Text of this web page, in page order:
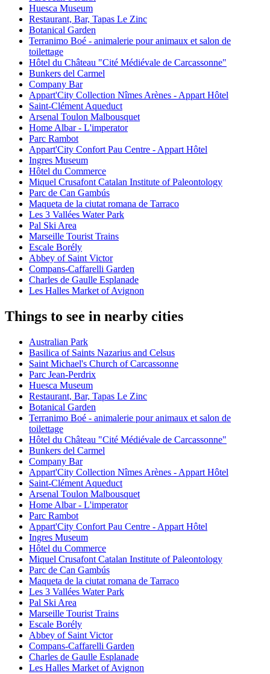
Huesca Museum
Restaurant, Bar, Tapas Le Zinc
Botanical Garden
Terranimo Boé - animalerie pour animaux et salon de
toilettage
Hôtel du Château "Cité Médiévale de Carcassonne"
Bunkers del Carmel
Company Bar
Appart'City Collection Nîmes Arènes - Appart Hôtel
Saint-Clément Aqueduct
Arsenal Toulon Malbousquet
Home Albar - L'imperator
Parc Rambot
Appart'City Confort Pau Centre - Appart Hôtel
Ingres Museum
Hôtel du Commerce
Miquel Crusafont Catalan Institute of Paleontology
Parc de Can Gambús
Maqueta de la ciutat romana de Tarraco
Les 3 Vallées Water Park
Pal Ski Area
Marseille Tourist Trains
Escale Borély
Abbey of Saint Victor
Compans-Caffarelli Garden
Charles de Gaulle Esplanade
Les Halles Market of Avignon
Things to see in nearby cities
Australian Park
Basilica of Saints Nazarius and Celsus
Saint Michael's Church of Carcassonne
Parc Jean-Perdrix
Huesca Museum
Restaurant, Bar, Tapas Le Zinc
Botanical Garden
Terranimo Boé - animalerie pour animaux et salon de
toilettage
Hôtel du Château "Cité Médiévale de Carcassonne"
Bunkers del Carmel
Company Bar
Appart'City Collection Nîmes Arènes - Appart Hôtel
Saint-Clément Aqueduct
Arsenal Toulon Malbousquet
Home Albar - L'imperator
Parc Rambot
Appart'City Confort Pau Centre - Appart Hôtel
Ingres Museum
Hôtel du Commerce
Miquel Crusafont Catalan Institute of Paleontology
Parc de Can Gambús
Maqueta de la ciutat romana de Tarraco
Les 3 Vallées Water Park
Pal Ski Area
Marseille Tourist Trains
Escale Borély
Abbey of Saint Victor
Compans-Caffarelli Garden
Charles de Gaulle Esplanade
Les Halles Market of Avignon